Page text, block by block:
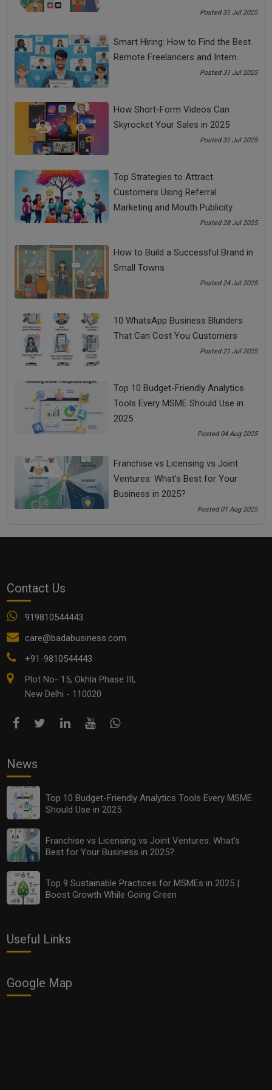
you start doing that, you will realize you have crossed half
take you towards becoming a successful entrepreneur.
Being an entrepreneur, you need to make sure you have a
good sleep it will rejuvenate and boost your immune system.
Success in business doesn't expect overnight success. As
we have demonstrated only four tips, you have to take a
long-term strategy and take baby steps until it becomes a
success.
Share Now
Tags:
Business Tips business tips 2020
Entrepreneur tips
COMMENTS See all
OTHER ARTICLES
Top 10 Budget-Friendly Analytics Tools Every MSME
Should Use in 2025
Franchise vs Licensing vs Joint Ventures: What’s Best
for Your Business in 2025?
Top 9 Sustainable Practices for MSMEs in 2025 |
Posted 31 Jul 2025
Smart Hiring: How to Find the Best
Remote Freelancers and Intern
Posted 31 Jul 2025
How Short-Form Videos Can
Skyrocket Your Sales in 2025
Posted 31 Jul 2025
Top Strategies to Attract
Customers Using Referral
Marketing and Mouth Publicity
Posted 28 Jul 2025
How to Build a Successful Brand in
Small Towns
Posted 24 Jul 2025
10 WhatsApp Business Blunders
That Can Cost You Customers
Posted 21 Jul 2025
Top 10 Budget-Friendly Analytics
Tools Every MSME Should Use in
2025
Posted 04 Aug 2025
Franchise vs Licensing vs Joint
Ventures: What’s Best for Your
Business in 2025?
Posted 01 Aug 2025
Contact Us
919810544443
care@badabusiness.com
+91-9810544443
Plot No- 15, Okhla Phase III,
New Delhi - 110020
News
Top 10 Budget-Friendly Analytics Tools Every MSME
Should Use in 2025
Franchise vs Licensing vs Joint Ventures: What’s
Best for Your Business in 2025?
Top 9 Sustainable Practices for MSMEs in 2025 |
Boost Growth While Going Green
Useful Links
Google Map